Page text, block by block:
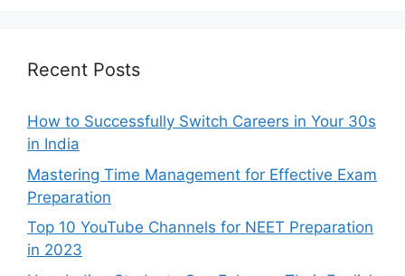
Recent Posts
How to Successfully Switch Careers in Your 30s
in India
Mastering Time Management for Effective Exam
Preparation
Top 10 YouTube Channels for NEET Preparation
in 2023